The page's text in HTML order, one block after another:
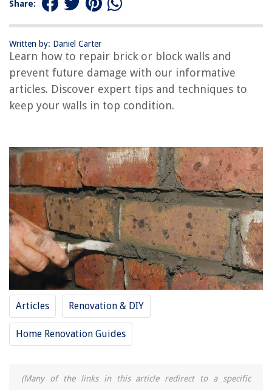
Share:
Written by: Daniel Carter
Learn how to repair brick or block walls and
prevent future damage with our informative
articles. Discover expert tips and techniques to
keep your walls in top condition.
Articles Renovation & DIY
Home Renovation Guides
(Many of the links in this article redirect to a specific
Preventing Further Damage
Conclusion
Frequently Asked Questions about How To Repair Brick Or Block Walls
And Prevent More Damage
RELATED ARTICLES
How To Build A Brick Chimney
How To Repair Brick Chimney
How To Build A Brick Wall For A House
How To Drill A Hole In A Brick Wall
REVIEWS
The Rise of Pet-Conscious Home Design: 4 Ways It's Changing Modern
Homes
8 Best Indoor Home Security Cameras For 2025
8 Best Mini Juicer for 2025
15 Incredible Freezer Vacuum Bags For 2025